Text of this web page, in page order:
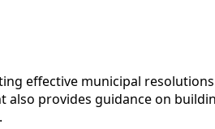
effective municipal
provides guidance on